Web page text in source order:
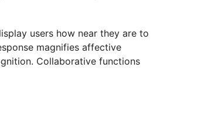
users how near they are to
magnifies affective
Collaborative functions